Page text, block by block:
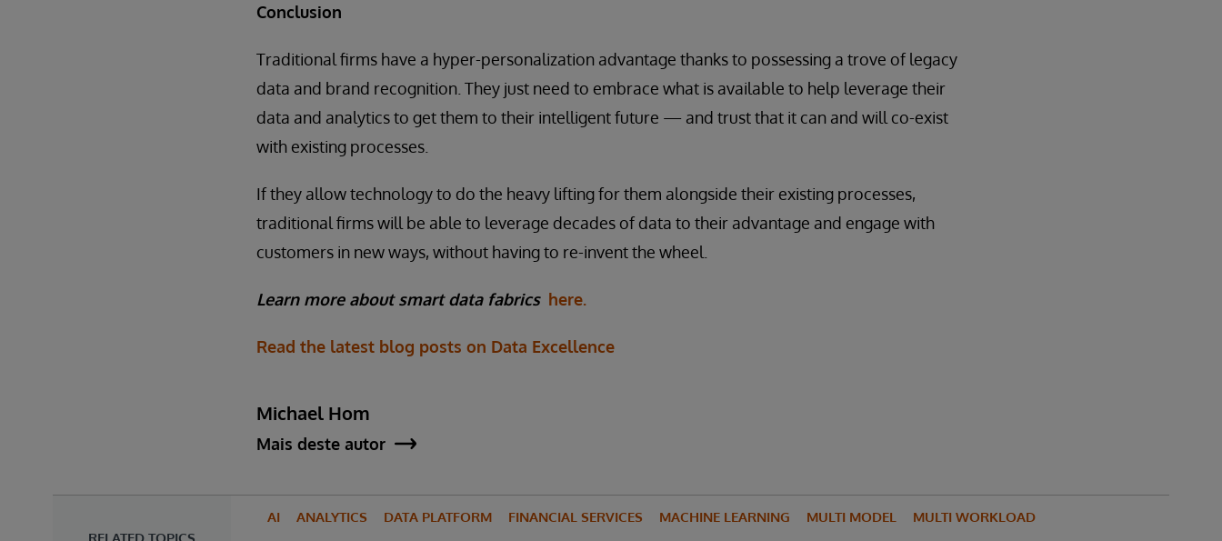
Conclusion
Traditional firms have a hyper-personalization advantage thanks to possessing a trove of legacy
data and brand recognition. They just need to embrace what is available to help leverage their
data and analytics to get them to their intelligent future — and trust that it can and will co-exist
with existing processes.
If they allow technology to do the heavy lifting for them alongside their existing processes,
traditional firms will be able to leverage decades of data to their advantage and engage with
customers in new ways, without having to re-invent the wheel.
Learn more about smart data fabrics here.
Read the latest blog posts on Data Excellence
Michael Hom
Mais deste autor
RELATED TOPICS
AI ANALYTICS DATA PLATFORM FINANCIAL SERVICES MACHINE LEARNING MULTI MODEL MULTI WORKLOAD